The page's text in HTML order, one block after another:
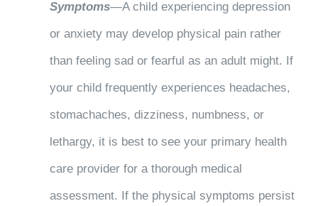
Symptoms—A child experiencing depression
or anxiety may develop physical pain rather
than feeling sad or fearful as an adult might. If
your child frequently experiences headaches,
stomachaches, dizziness, numbness, or
lethargy, it is best to see your primary health
care provider for a thorough medical
assessment. If the physical symptoms persist